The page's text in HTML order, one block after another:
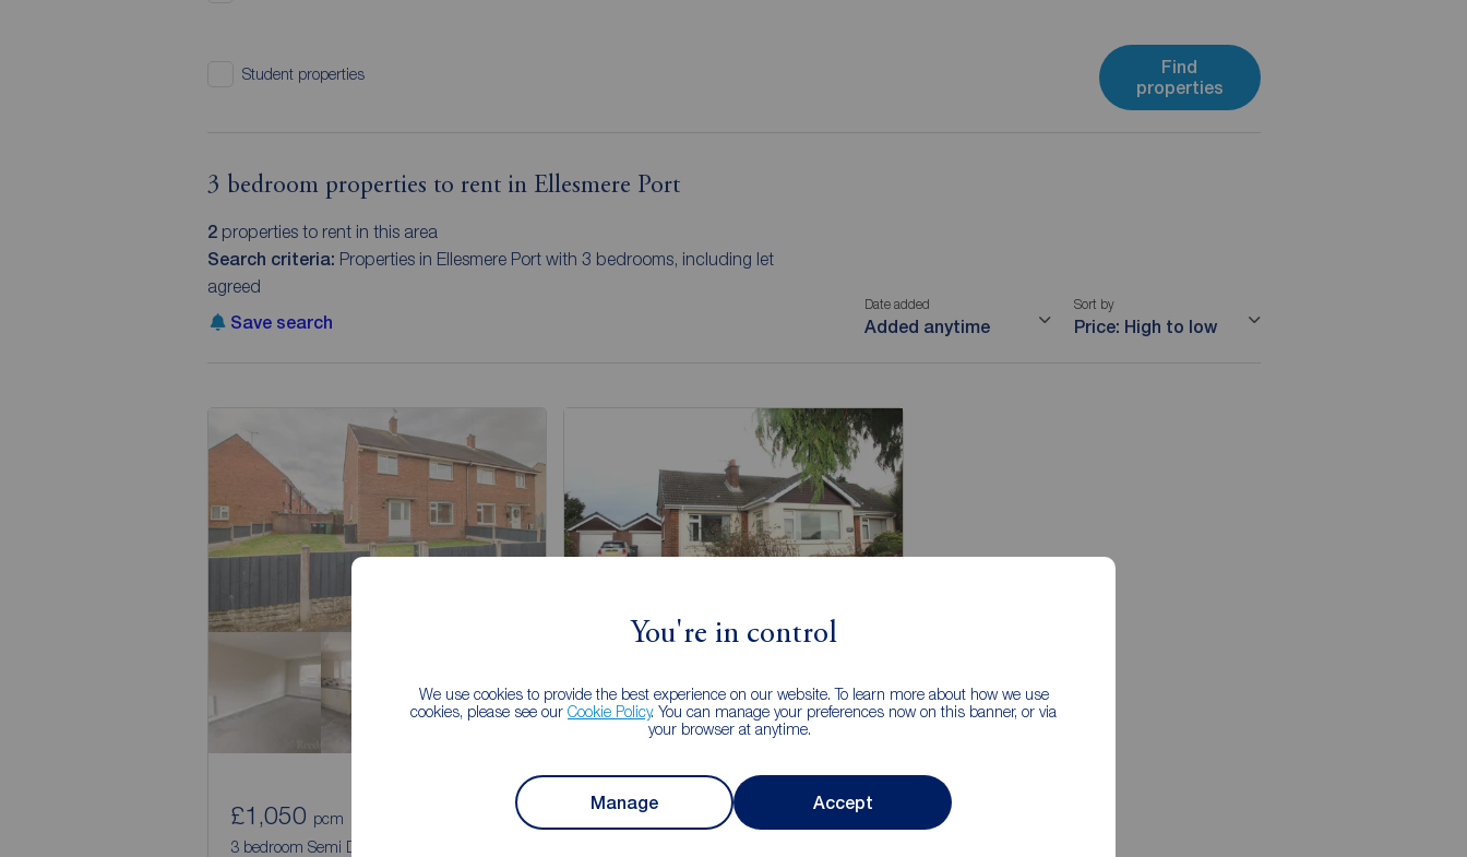
You're in control
We use cookies to provide the best experience on our website. To learn more about how we use
cookies, please see our Cookie Policy. You can manage your preferences now on this banner, or via
your browser at anytime.
Manage Accept
Student properties
Find
properties
3 bedroom properties to rent in Ellesmere Port
2properties to rent in this area
Search criteria: Properties in Ellesmere Port with 3 bedrooms, including let
agreed
Save search
Date added
Added anytime
Sort by
Price: High to low
1
£1,050 pcm
3 bedroom Semi Detached House to rent,
3 1
£750